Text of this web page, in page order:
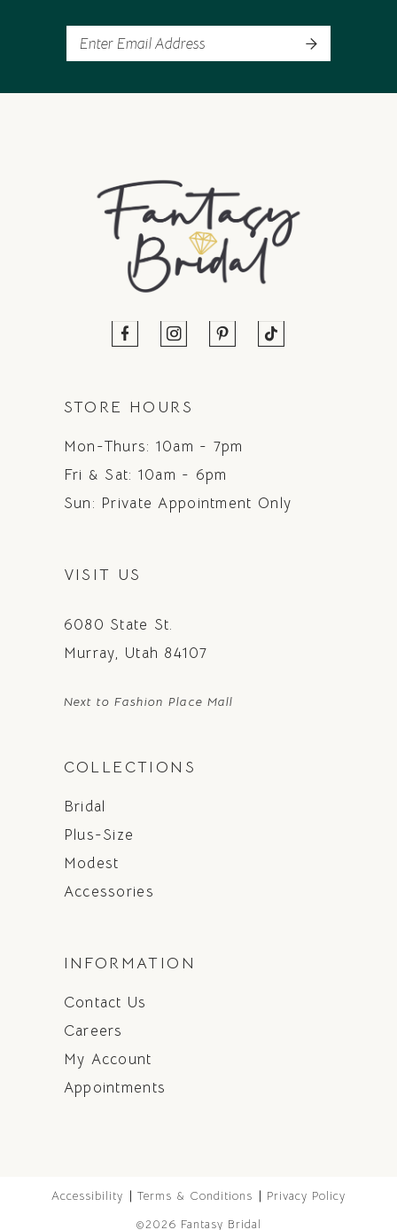
STORE HOURS
Mon-Thurs: 10am - 7pm
Fri & Sat: 10am - 6pm
Sun: Private Appointment Only
VISIT US
6080 State St.
Murray, Utah 84107
Next to Fashion Place Mall
COLLECTIONS
Bridal
Plus-Size
Modest
Accessories
INFORMATION
Contact Us
Careers
My Account
Appointments
Accessibility Terms & Conditions
Privacy Policy
©2026 Fantasy Bridal